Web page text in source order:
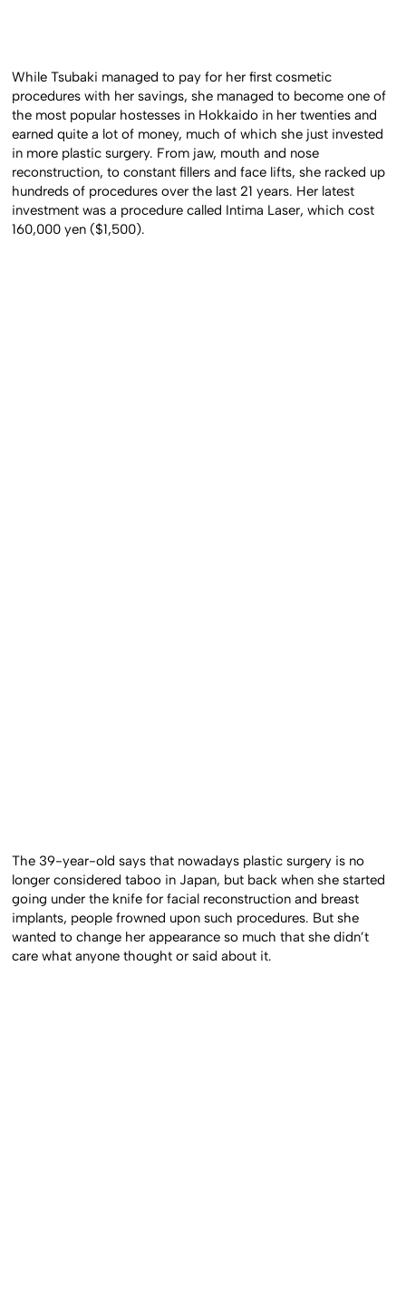
While Tsubaki managed to pay for her first cosmetic
procedures with her savings, she managed to become one of
the most popular hostesses in Hokkaido in her twenties and
earned quite a lot of money, much of which she just invested
in more plastic surgery. From jaw, mouth and nose
reconstruction, to constant fillers and face lifts, she racked up
hundreds of procedures over the last 21 years. Her latest
investment was a procedure called Intima Laser, which cost
160,000 yen ($1,500).
The 39-year-old says that nowadays plastic surgery is no
longer considered taboo in Japan, but back when she started
going under the knife for facial reconstruction and breast
implants, people frowned upon such procedures. But she
wanted to change her appearance so much that she didn’t
care what anyone thought or said about it.